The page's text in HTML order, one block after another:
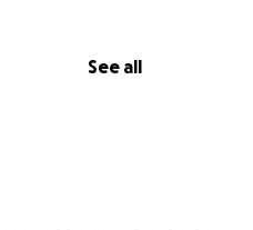
See all